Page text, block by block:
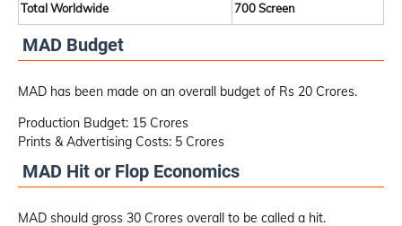
Total Worldwide 700 Screen
MAD Budget
MAD has been made on an overall budget of Rs 20 Crores.
Production Budget: 15 Crores
Prints & Advertising Costs: 5 Crores
MAD Hit or Flop Economics
MAD should gross 30 Crores overall to be called a hit.